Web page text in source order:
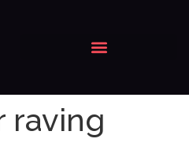
raving